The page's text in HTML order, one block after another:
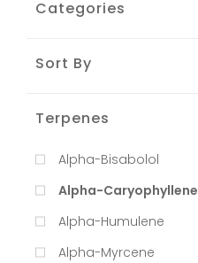
Categories
Sort By
Terpenes
Alpha-Bisabolol
Alpha-Caryophyllene
Alpha-Humulene
Alpha-Myrcene